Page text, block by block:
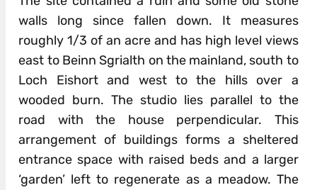
walls long since fallen down. It measures
roughly 1/3 of an acre and has high level views
east to Beinn Sgrialth on the mainland, south to
Loch Eishort and west to the hills over a
wooded burn. The studio lies parallel to the
road with the house perpendicular. This
arrangement of buildings forms a sheltered
entrance space with raised beds and a larger
‘garden’ left to regenerate as a meadow. The